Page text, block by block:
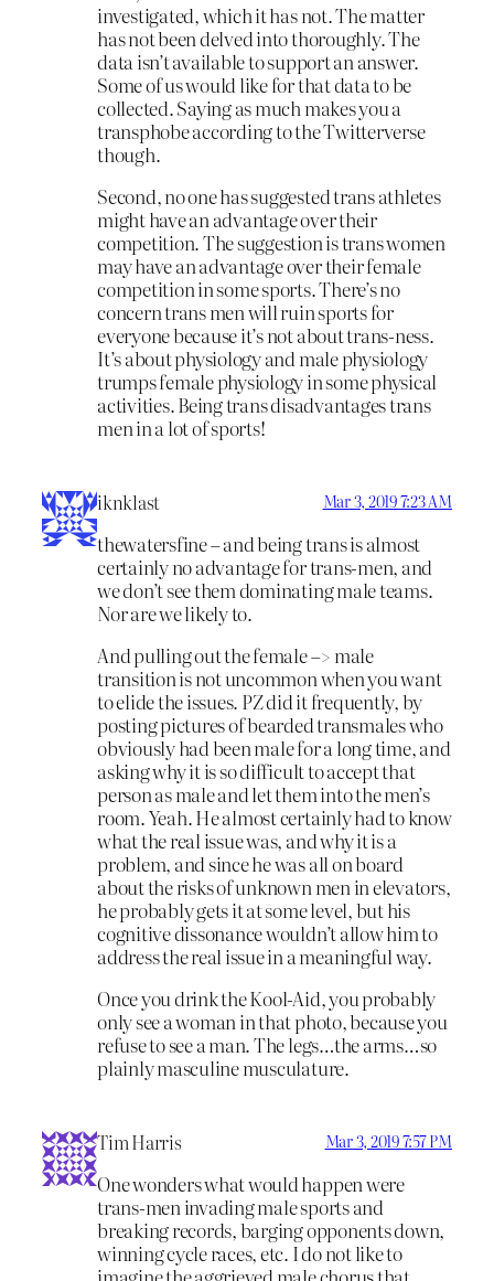
investigated, which it has not. The matter
has not been delved into thoroughly. The
data isn’t available to support an answer.
Some of us would like for that data to be
collected. Saying as much makes you a
transphobe according to the Twitterverse
though.
Second, no one has suggested trans athletes
might have an advantage over their
competition. The suggestion is trans women
may have an advantage over their female
competition in some sports. There’s no
concern trans men will ruin sports for
everyone because it’s not about trans-ness.
It’s about physiology and male physiology
trumps female physiology in some physical
activities. Being trans disadvantages trans
men in a lot of sports!
iknklast Mar 3, 2019 7:23 AM
thewatersfine – and being trans is almost
certainly no advantage for trans-men, and
we don’t see them dominating male teams.
Nor are we likely to.
And pulling out the female –> male
transition is not uncommon when you want
to elide the issues. PZ did it frequently, by
posting pictures of bearded transmales who
obviously had been male for a long time, and
asking why it is so difficult to accept that
person as male and let them into the men’s
room. Yeah. He almost certainly had to know
what the real issue was, and why it is a
problem, and since he was all on board
about the risks of unknown men in elevators,
he probably gets it at some level, but his
cognitive dissonance wouldn’t allow him to
address the real issue in a meaningful way.
Once you drink the Kool-Aid, you probably
only see a woman in that photo, because you
refuse to see a man. The legs…the arms…so
plainly masculine musculature.
Tim Harris Mar 3, 2019 7:57 PM
One wonders what would happen were
trans-men invading male sports and
breaking records, barging opponents down,
winning cycle races, etc. I do not like to